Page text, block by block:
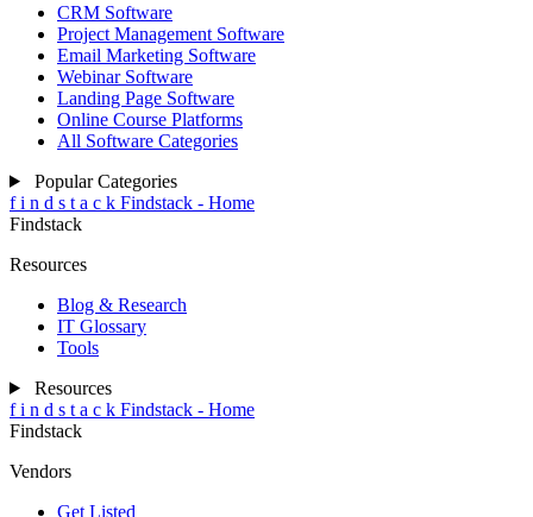
CRM Software
Project Management Software
Email Marketing Software
Webinar Software
Landing Page Software
Online Course Platforms
All Software Categories
Popular Categories
f i n d s t a c k Findstack - Home
Findstack
Resources
Blog & Research
IT Glossary
Tools
Resources
f i n d s t a c k Findstack - Home
Findstack
Vendors
Get Listed